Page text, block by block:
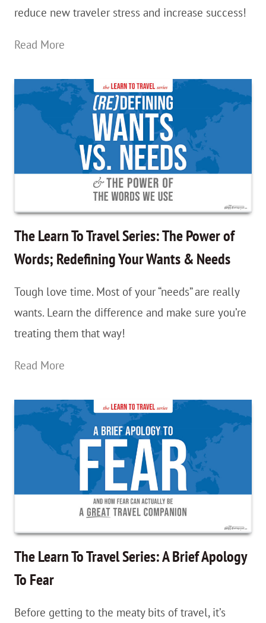
reduce new traveler stress and increase success!
Read More
To
Travel
Series:
Time;
Your
Travel
Bestie
The Learn To Travel Series: The Power of
Words; Redefining Your Wants & Needs
Tough love time. Most of your “needs” are really
wants. Learn the difference and make sure you’re
treating them that way!
Read More
To
Travel
Series:
The
Power
Words;
Redefining
&
The Learn To Travel Series: A Brief Apology
To Fear
Before getting to the meaty bits of travel, it’s